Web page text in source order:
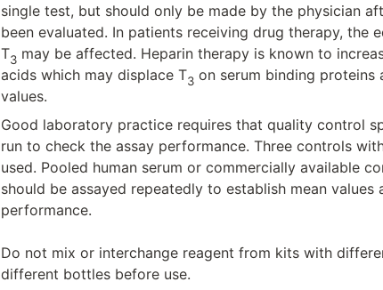
single test, but should only be made by the physician
been evaluated. In patients receiving drug therapy, the
T3may be affected. Heparin therapy is known to
acids which may displace T3on serum binding proteins
values.
Good laboratory practice requires that quality control
run to check the assay performance. Three controls
used. Pooled human serum or commercially available
should be assayed repeatedly to establish mean
performance.
Do not mix or interchange reagent from kits with
different bottles before use.